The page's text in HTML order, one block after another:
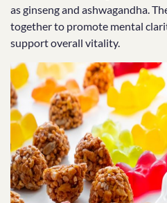
as ginseng and ashwagandha.
together to promote mental
support overall vitality.